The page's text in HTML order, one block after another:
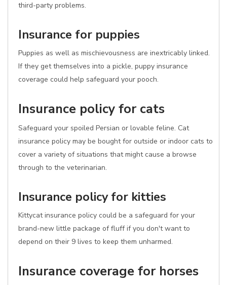
third-party problems.
Insurance for puppies
Puppies as well as mischievousness are inextricably linked.
If they get themselves into a pickle, puppy insurance
coverage could help safeguard your pooch.
Insurance policy for cats
Safeguard your spoiled Persian or lovable feline. Cat
insurance policy may be bought for outside or indoor cats to
cover a variety of situations that might cause a browse
through to the veterinarian.
Insurance policy for kitties
Kittycat insurance policy could be a safeguard for your
brand-new little package of fluff if you don't want to
depend on their 9 lives to keep them unharmed.
Insurance coverage for horses